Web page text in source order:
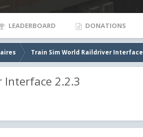
LEADERBOARD DONATIONS
Train Sim World Raildriver Interface
Interface 2.2.3